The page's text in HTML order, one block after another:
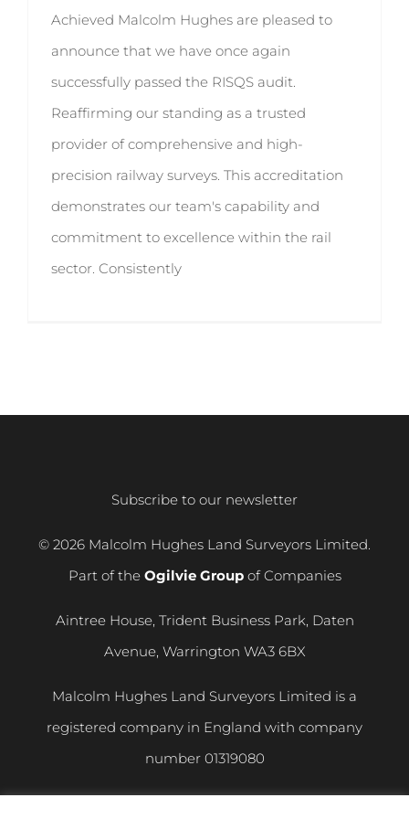
Achieved Malcolm Hughes are pleased to
announce that we have once again
successfully passed the RISQS audit.
Reaffirming our standing as a trusted
provider of comprehensive and high-
precision railway surveys. This accreditation
demonstrates our team's capability and
commitment to excellence within the rail
sector. Consistently
Subscribe to our newsletter
© 2026 Malcolm Hughes Land Surveyors Limited.
Part of the Ogilvie Groupof Companies
Aintree House, Trident Business Park, Daten
Avenue, Warrington WA3 6BX
Malcolm Hughes Land Surveyors Limited is a
registered company in England with company
number 01319080